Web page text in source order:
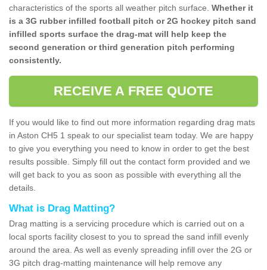
characteristics of the sports all weather pitch surface. Whether it
is a 3G rubber infilled football pitch or 2G hockey pitch sand
infilled sports surface the drag-mat will help keep the
second generation or third generation pitch performing
consistently.
RECEIVE A FREE QUOTE
If you would like to find out more information regarding drag mats
in Aston CH5 1 speak to our specialist team today. We are happy
to give you everything you need to know in order to get the best
results possible. Simply fill out the contact form provided and we
will get back to you as soon as possible with everything all the
details.
What is Drag Matting?
Drag matting is a servicing procedure which is carried out on a
local sports facility closest to you to spread the sand infill evenly
around the area. As well as evenly spreading infill over the 2G or
3G pitch drag-matting maintenance will help remove any